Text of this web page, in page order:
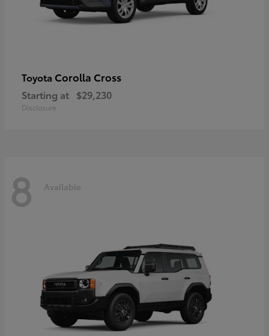
Toyota Corolla Cross
Starting at $29,230
Disclosure
8 Available